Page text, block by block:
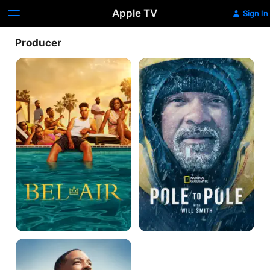
Apple TV Sign In
Producer
Bel-
Pole
To
Pole
With
Will
Smith
Welcome
Earth